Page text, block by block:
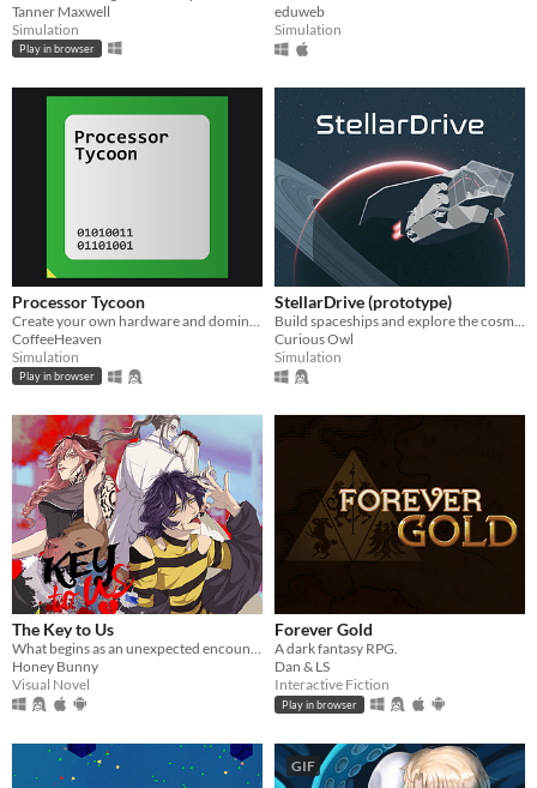
Tanner Maxwell
Simulation
Play in browser
eduweb
Simulation
Processor Tycoon
CoffeeHeaven
Simulation
Play in browser
StellarDrive (prototype)
Curious Owl
Simulation
The Key to Us
What begins as an unexpected encounter soon becomes something deeper… and far more suffocating.
Honey Bunny
Visual Novel
Forever Gold
A dark fantasy RPG.
Dan & LS
Interactive Fiction
Play in browser
GIF